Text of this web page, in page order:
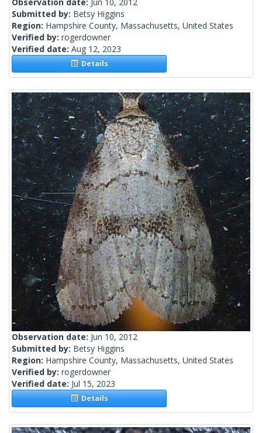
Submitted by: Betsy Higgins
Region: Hampshire County, Massachusetts, United States
Verified by: rogerdowner
Verified date: Aug 12, 2023
Details
Observation date: Jun 10, 2012
Submitted by: Betsy Higgins
Region: Hampshire County, Massachusetts, United States
Verified by: rogerdowner
Verified date: Jul 15, 2023
Details